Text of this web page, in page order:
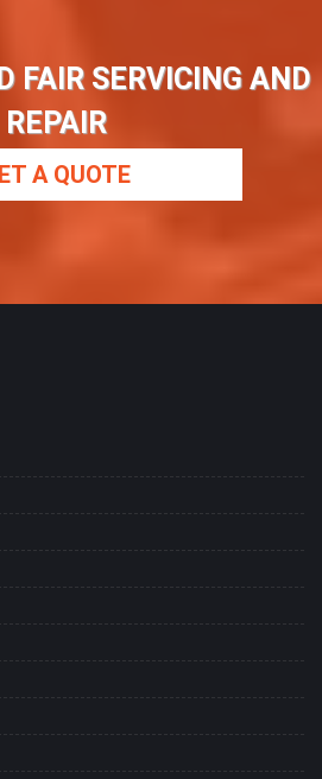
FAIR SERVICING AND
REPAIR
A QUOTE